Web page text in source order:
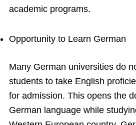
academic programs.
Opportunity to Learn German
Many German universities do
students to take English
for admission. This opens the
German language while